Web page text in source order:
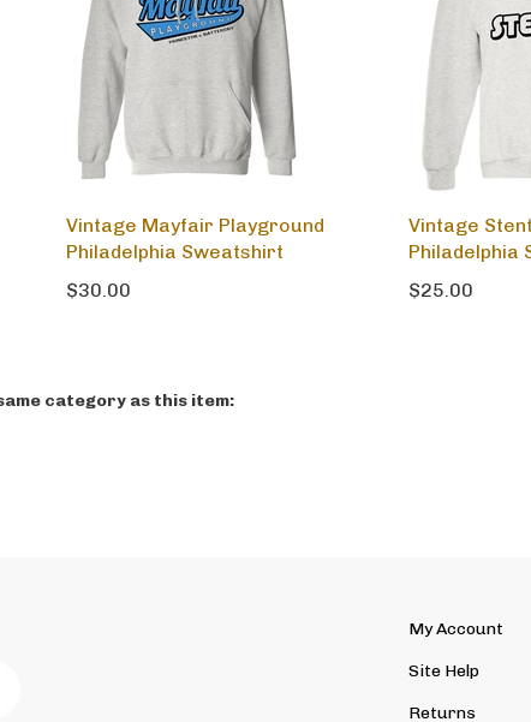
Vintage Mayfair Playground
Philadelphia Sweatshirt
$30.00
Vintage
Philadelphia
$25.00
category as this item:
My Account
Site Help
Returns